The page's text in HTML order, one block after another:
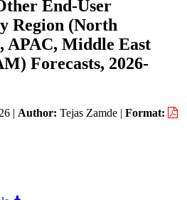
End-User
Region (North
APAC, Middle East
Forecasts, 2026-
| Author: Tejas Zamde | Format: